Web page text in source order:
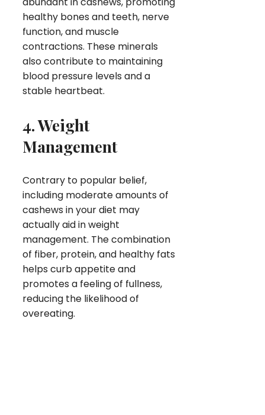
healthy bones and teeth, nerve
function, and muscle
contractions. These minerals
also contribute to maintaining
blood pressure levels and a
stable heartbeat.
4. Weight
Management
Contrary to popular belief,
including moderate amounts of
cashews in your diet may
actually aid in weight
management. The combination
of fiber, protein, and healthy fats
helps curb appetite and
promotes a feeling of fullness,
reducing the likelihood of
overeating.